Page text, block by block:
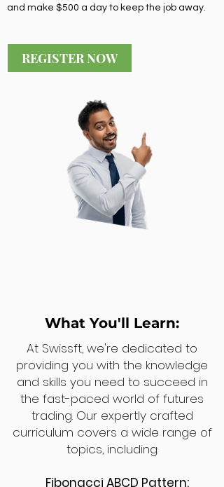
and make $500 a day to keep the job away.
REGISTER NOW
What You'll Learn:
At Swissft, we're dedicated to
providing you with the knowledge
and skills you need to succeed in
the fast-paced world of futures
trading. Our expertly crafted
curriculum covers a wide range of
topics, including:
Fibonacci ABCD Pattern: